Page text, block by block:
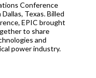
Conference
Texas. Billed
EPIC brought
to share
and
power industry.